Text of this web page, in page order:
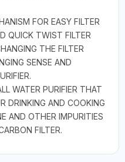
FOR EASY FILTER
QUICK TWIST FILTER
THE FILTER
SENSE AND
WATER PURIFIER THAT
DRINKING AND COOKING
AND OTHER IMPURITIES
FILTER.